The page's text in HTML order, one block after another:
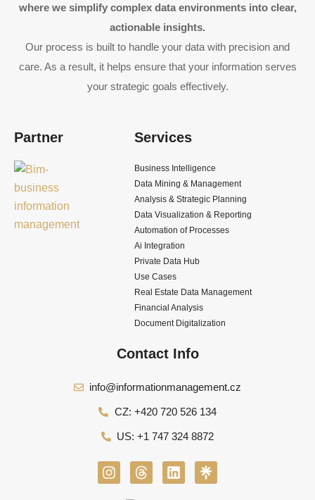
where we simplify complex data environments into clear,
actionable insights.
Our process is built to handle your data with precision and
care. As a result, it helps ensure that your information serves
your strategic goals effectively.
Partner Services
Business Intelligence
Data Mining & Management
Analysis & Strategic Planning
Data Visualization & Reporting
Automation of Processes
Ai Integration
Private Data Hub
Use Cases
Real Estate Data Management
Financial Analysis
Document Digitalization
Contact Info
info@informationmanagement.cz
CZ: +420 720 526 134
US: +1 747 324 8872
I
n
T
h
L
i